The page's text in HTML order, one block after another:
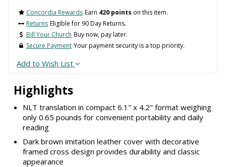
Highlights
NLT translation in compact 6.1" x 4.2" format weighing
only 0.65 pounds for convenient portability and daily
reading
Dark brown imitation leather cover with decorative
framed cross design provides durability and classic
appearance
Concordia Rewards Earn 420 points on this item.
Returns Eligible for 90 Day Returns.
Bill Your Church Buy now, pay later.
Secure Payment Your payment security is a top priority.
Add to Wish List